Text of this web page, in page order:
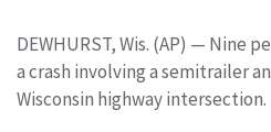
DEWHURST, Wis. (AP) — Nine
a crash involving a semitrailer
Wisconsin highway intersection.